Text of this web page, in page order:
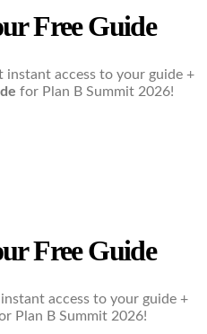
Free Guide
access to your guide +
for Plan B Summit 2026!
Free Guide
access to your guide +
Plan B Summit 2026!